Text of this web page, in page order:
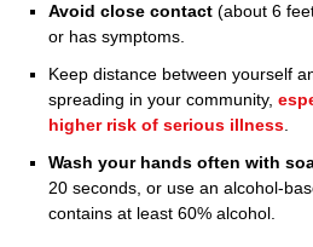
Avoid close contact (about 6
or has symptoms.
Keep distance between yourself
spreading in your community,
higher risk of serious illness
Wash your hands often with
20 seconds, or use an alcohol-
contains at least 60% alcohol.